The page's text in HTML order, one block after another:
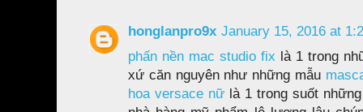
honglanpro9x January 15, 2016 at
phấn nền mac studio fix là 1 trong
xứ căn nguyên như những mẫu
hoa versace nữ là 1 trong suốt